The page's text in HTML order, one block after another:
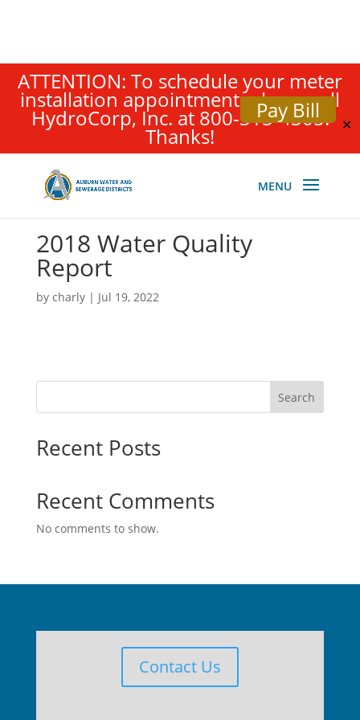
ATTENTION: To schedule your meter
installation appointment, please call
HydroCorp, Inc. at 800-315-4305.
Thanks! ✕
Pay Bill
2018 Water Quality
Report
by charly| Jul 19, 2022
Search
Recent Posts
Recent Comments
No comments to show.
Contact Us